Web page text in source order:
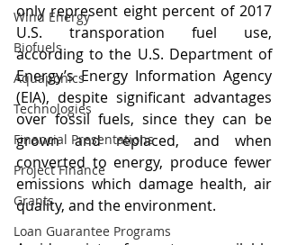
Wind Energy
Biofuels
Aquaponics
Technologies
Financial Presentations
Project Finance
Grants
Loan Guarantee Programs
only represent eight percent of 2017
U.S. transporation fuel use,
according to the U.S. Department of
Energy’s Energy Information Agency
(EIA), despite significant advantages
over fossil fuels, since they can be
grown and replaced, and when
converted to energy, produce fewer
emissions which damage health, air
quality, and the environment.